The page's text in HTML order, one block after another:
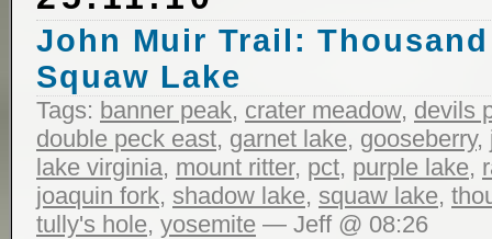
John Muir Trail:
Squaw Lake
Tags: banner peak, crater meadow, devils
double peck east, garnet lake, gooseberry,
lake virginia, mount ritter, pct, purple lake,
joaquin fork, shadow lake, squaw lake,
tully's hole, yosemite — Jeff @ 08:26